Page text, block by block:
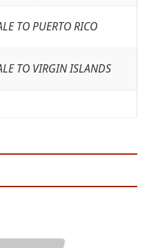
TO PUERTO RICO
TO VIRGIN ISLANDS